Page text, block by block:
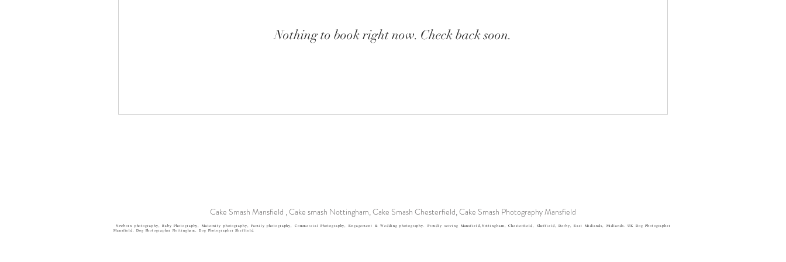
Nothing to book right now. Check back soon.
Cake Smash Mansfield , Cake smash Nottingham, Cake Smash Chesterfield, Cake Smash Photography Mansfield
Newborn photography, Baby Photography, Maternity photography, Family photography, Commercial Photography, Engagement & Wedding photography. Proudly serving Mansfield,Nottingham, Chesterfield, Sheffield, Derby, East Midlands, Midlands. UK Dog Photographer
Mansfield, Dog PhotographerNottingham, Dog Photographer Sheffield.